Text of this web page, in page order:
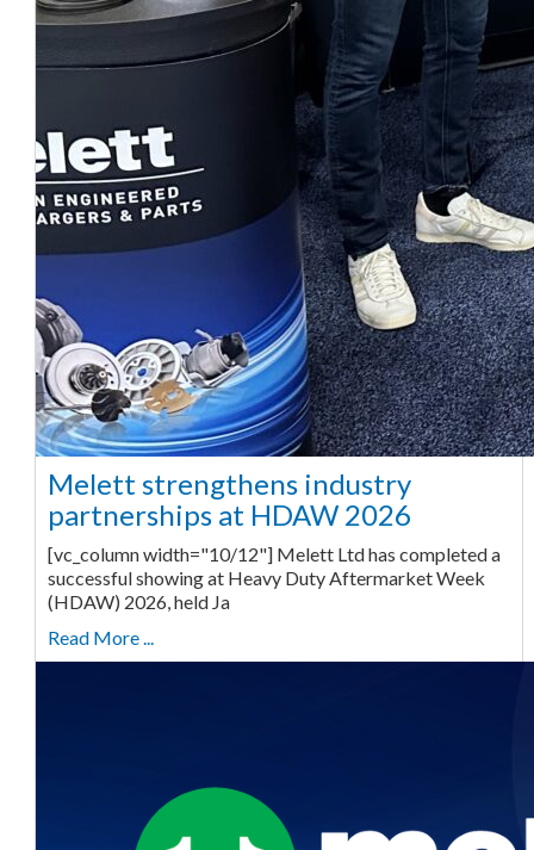
Melett strengthens industry
partnerships at HDAW 2026
[vc_column width="10/12"] Melett Ltd has completed a
successful showing at Heavy Duty Aftermarket Week
(HDAW) 2026, held Ja
Read More ...